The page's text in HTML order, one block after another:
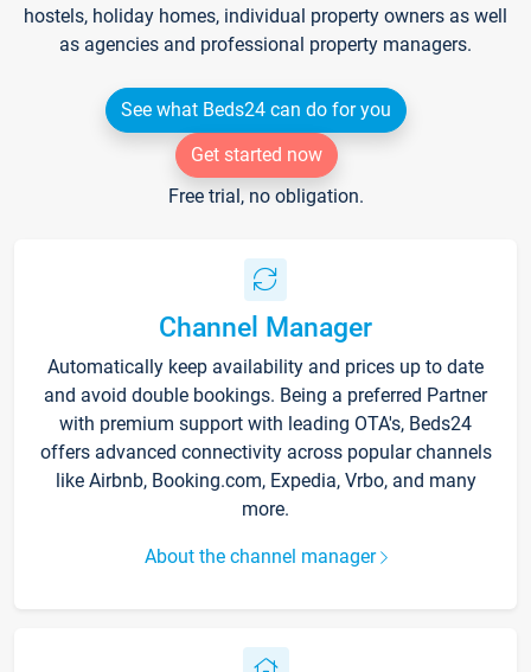
hostels, holiday homes, individual property owners as well
as agencies and professional property managers.
See what Beds24 can do for you
Get started now
Free trial, no obligation.
Channel Manager
Automatically keep availability and prices up to date
and avoid double bookings. Being a preferred Partner
with premium support with leading OTA's, Beds24
offers advanced connectivity across popular channels
like Airbnb, Booking.com, Expedia, Vrbo, and many
more.
About the channel manager